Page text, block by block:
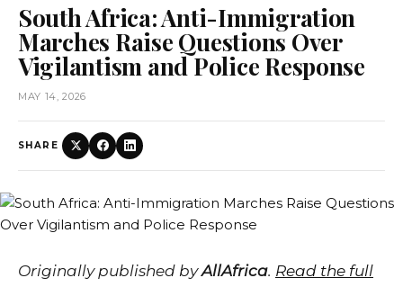
South Africa: Anti-Immigration
Marches Raise Questions Over
Vigilantism and Police Response
MAY 14, 2026
SHARE
Originally published byAllAfrica. Read the full